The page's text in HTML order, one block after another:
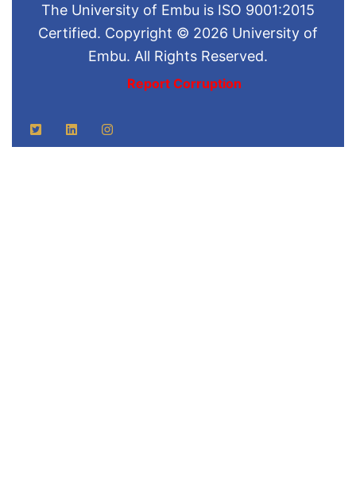
The University of Embu is ISO 9001:2015
Certified. Copyright © 2026 University of
Embu. All Rights Reserved.
Report Corruption